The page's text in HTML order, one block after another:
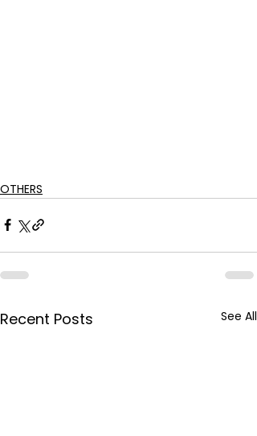
OTHERS
Recent Posts See All